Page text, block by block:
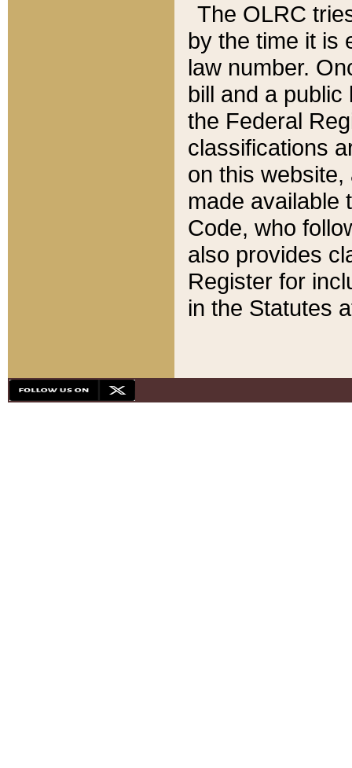
The OLRC
by the time it is
law number.
bill and a
the Federal
classifications
on this
made available
Code, who
also provides
Register for
in the Statutes